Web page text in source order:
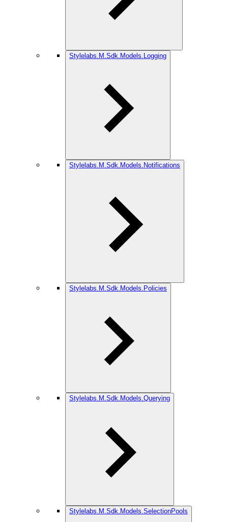
Stylelabs.M.Sdk.Models.Logging
Stylelabs.M.Sdk.Models.Notifications
Stylelabs.M.Sdk.Models.Policies
Stylelabs.M.Sdk.Models.Querying
Stylelabs.M.Sdk.Models.SelectionPools